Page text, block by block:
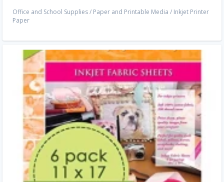
Office and School Supplies/ Paper and Printable Media / Inkjet Printer
Paper